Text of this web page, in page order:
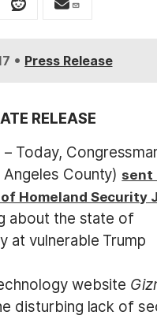
• Press Release
RELEASE
– Today,
County) sent
Homeland Security
about the state of
at vulnerable Trump
website
disturbing lack of